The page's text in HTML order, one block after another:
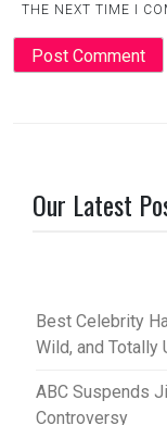
THE NEXT TIME I
Our Latest
Best Celebrity
Wild, and Totally
ABC Suspends
Controversy